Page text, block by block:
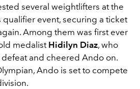
several weightlifters at the
qualifier event, securing a ticket
Among them was first ever
medalist Hidilyn Diaz, who
and cheered Ando on.
Ando is set to compete